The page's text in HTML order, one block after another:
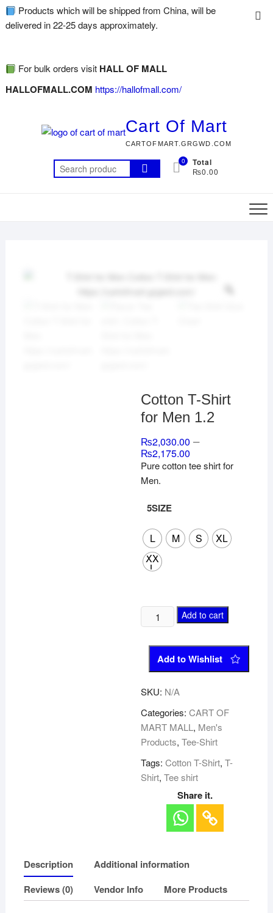
Products which will be shipped from China, will be
delivered in 22-25 days approximately.
For bulk orders visit HALL OF MALL
HALLOFMALL.COM https://hallofmall.com/
Cart Of Mart
CARTOFMART.GRGWD.COM
0 Total
₨0.00
Cotton T-Shirt
for Men 1.2
₨2,030.00 –
₨2,175.00
Pure cotton tee shirt for
Men.
5SIZE
L M S
XL
XX
L
Add to cart
Add to Wishlist
SKU: N/A
Categories:CART OF
MART MALL, Men's
Products,Tee-Shirt
Tags:Cotton T-Shirt,T-
Shirt,Tee shirt
Share it.
Description
Additional information
Reviews (0)
Vendor Info More Products